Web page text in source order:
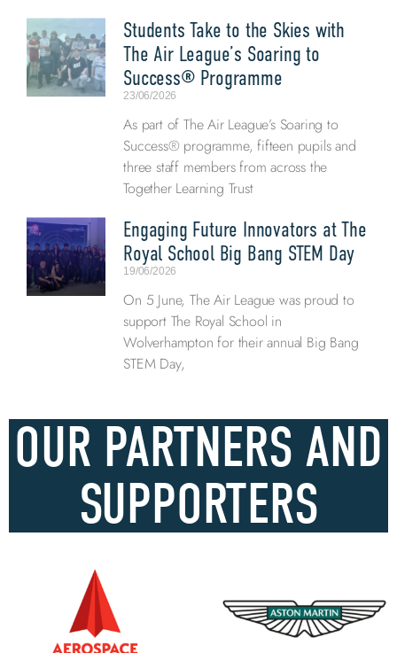
Students Take to the Skies with
The Air League’s Soaring to
Success® Programme
23/06/2026
As part of The Air League’s Soaring to
Success® programme, fifteen pupils and
three staff members from across the
Together Learning Trust
Engaging Future Innovators at The
Royal School Big Bang STEM Day
19/06/2026
On 5 June, The Air League was proud to
support The Royal School in
Wolverhampton for their annual Big Bang
STEM Day,
OUR PARTNERS AND
SUPPORTERS